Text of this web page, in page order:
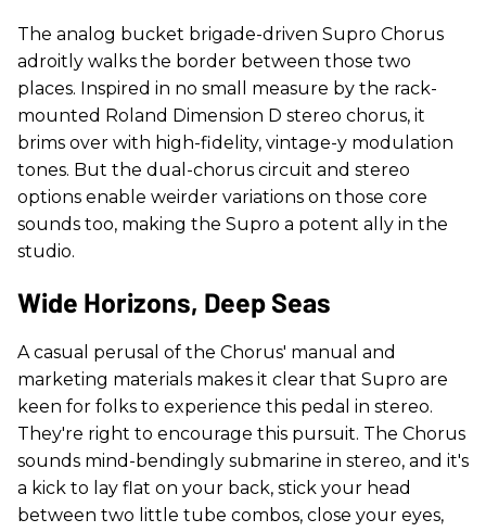
The analog bucket brigade-driven Supro Chorus
adroitly walks the border between those two
places. Inspired in no small measure by the rack-
mounted Roland Dimension D stereo chorus, it
brims over with high-fidelity, vintage-y modulation
tones. But the dual-chorus circuit and stereo
options enable weirder variations on those core
sounds too, making the Supro a potent ally in the
studio.
Wide Horizons, Deep Seas
A casual perusal of the Chorus' manual and
marketing materials makes it clear that Supro are
keen for folks to experience this pedal in stereo.
They're right to encourage this pursuit. The Chorus
sounds mind-bendingly submarine in stereo, and it's
a kick to lay flat on your back, stick your head
between two little tube combos, close your eyes,